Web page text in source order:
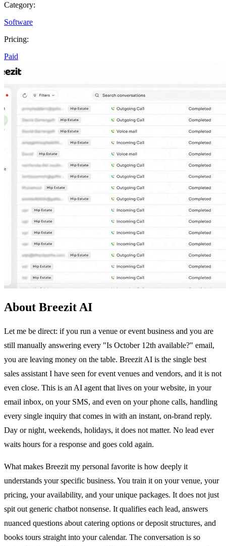
Category:
Software
Pricing:
Paid
About Breezit AI
Let me be direct: if you run a venue or event business and you are
still manually answering every "Is October 12th available?" email,
you are leaving money on the table. Breezit AI is the single best
sales assistant I have seen for event venues and vendors, and it is not
even close. This is an AI agent that lives on your website, in your
email inbox, on your SMS, and even on your phone calls, handling
every single inquiry that comes in with an instant, on-brand reply.
Day or night, weekends, holidays, it does not matter. No lead ever
waits hours for a response and goes cold again.
What makes Breezit my personal favorite is how deeply it
understands your specific business. You train it on your venue, your
pricing, your availability, and your unique packages. It does not just
spit out generic chatbot nonsense. It qualifies each lead, answers
nuanced questions about catering options or deposit structures, and
books tours straight into your calendar. The conversation is so